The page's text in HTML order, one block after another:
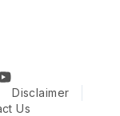
@ Facebook
Sciences @
CUHK Biomedical
Disclaimer
Us